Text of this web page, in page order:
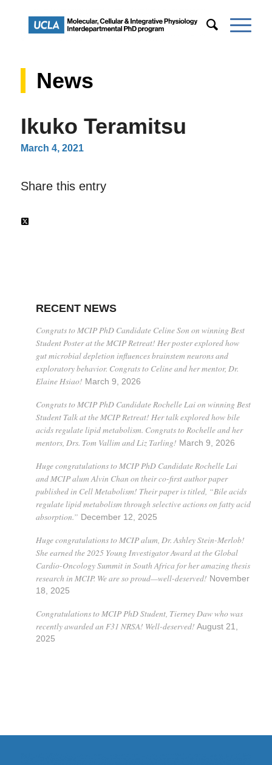
News
Ikuko Teramitsu
March 4, 2021
Share this entry
RECENT NEWS
Congrats to MCIP PhD Candidate Celine Son on winning Best
Student Poster at the MCIP Retreat! Her poster explored how
gut microbial depletion influences brainstem neurons and
exploratory behavior. Congrats to Celine and her mentor, Dr.
Elaine Hsiao! March 9, 2026
Congrats to MCIP PhD Candidate Rochelle Lai on winning Best
Student Talk at the MCIP Retreat! Her talk explored how bile
acids regulate lipid metabolism. Congrats to Rochelle and her
mentors, Drs. Tom Vallim and Liz Tarling! March 9, 2026
Huge congratulations to MCIP PhD Candidate Rochelle Lai
and MCIP alum Alvin Chan on their co-first author paper
published in Cell Metabolism! Their paper is titled, “Bile acids
regulate lipid metabolism through selective actions on fatty acid
absorption.” December 12, 2025
Huge congratulations to MCIP alum, Dr. Ashley Stein-Merlob!
She earned the 2025 Young Investigator Award at the Global
Cardio-Oncology Summit in South Africa for her amazing thesis
research in MCIP. We are so proud—well-deserved! November
18, 2025
Congratulations to MCIP PhD Student, Tierney Daw who was
recently awarded an F31 NRSA! Well-deserved! August 21,
2025